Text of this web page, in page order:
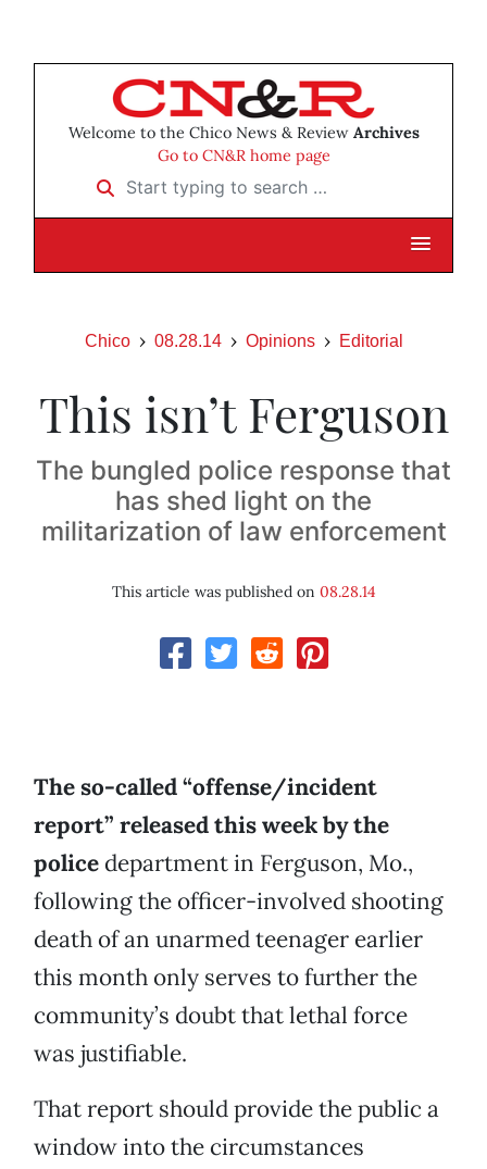
Welcome to the Chico News & Review Archives
Go to CN&R home page
Start typing to search …
Chico 08.28.14 Opinions Editorial
This isn’t Ferguson
The bungled police response that
has shed light on the
militarization of law enforcement
This article was published on 08.28.14
The so-called “offense/incident
report” released this week by the
police department in Ferguson, Mo.,
following the officer-involved shooting
death of an unarmed teenager earlier
this month only serves to further the
community’s doubt that lethal force
was justifiable.
That report should provide the public a
window into the circumstances